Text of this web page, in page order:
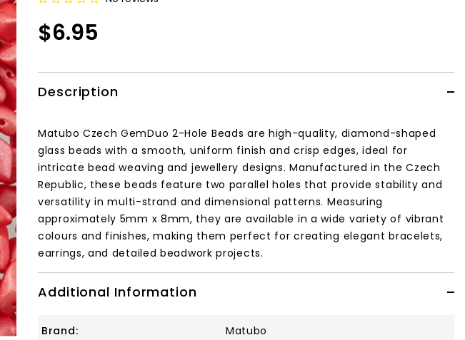
$6.95
Description
Matubo Czech GemDuo 2-Hole Beads are high-quality, diamond-shaped
glass beads with a smooth, uniform finish and crisp edges, ideal for
intricate bead weaving and jewellery designs. Manufactured in the Czech
Republic, these beads feature two parallel holes that provide stability and
versatility in multi-strand and dimensional patterns. Measuring
approximately 5mm x 8mm, they are available in a wide variety of vibrant
colours and finishes, making them perfect for creating elegant bracelets,
earrings, and detailed beadwork projects.
Additional Information
Brand: Matubo